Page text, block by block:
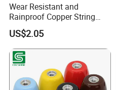
Wear Resistant and
Rainproof Copper String
Light Wire
US$2.05